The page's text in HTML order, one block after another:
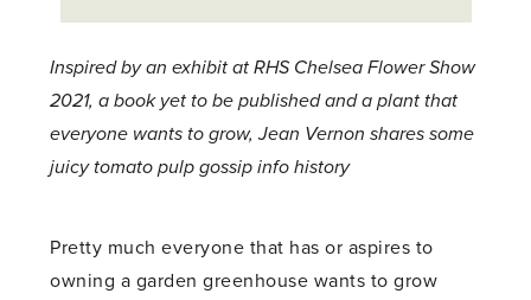
Inspired by an exhibit at RHS Chelsea Flower Show
2021, a book yet to be published and a plant that
everyone wants to grow, Jean Vernon shares some
juicy tomato pulp gossip info history
Pretty much everyone that has or aspires to
owning a garden greenhouse wants to grow